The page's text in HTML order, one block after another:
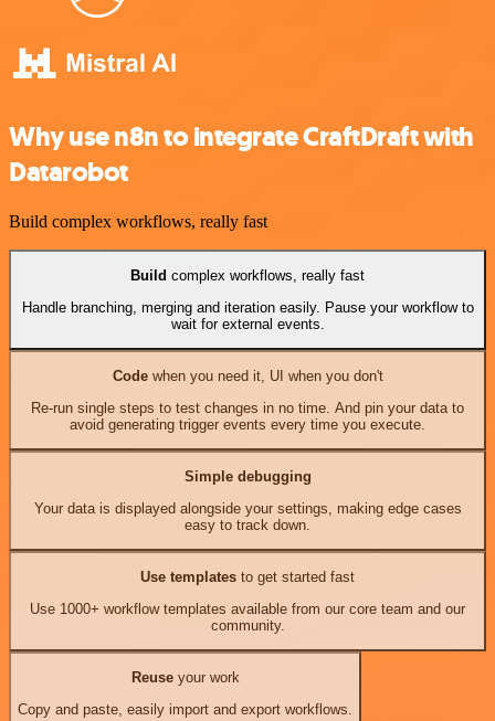
Why use n8n to integrate CraftDraft with
Datarobot
Build complex workflows, really fast
Build complex workflows, really fast
Handle branching, merging and iteration easily. Pause your workflow to
wait for external events.
Codewhen you need it, UI when you don't
Re-run single steps to test changes in no time. And pin your data to
avoid generating trigger events every time you execute.
Simple debugging
Your data is displayed alongside your settings, making edge cases
easy to track down.
Use templates to get started fast
Use 1000+ workflow templates available from our core team and our
community.
Reuseyour work
Copy and paste, easily import and export workflows.